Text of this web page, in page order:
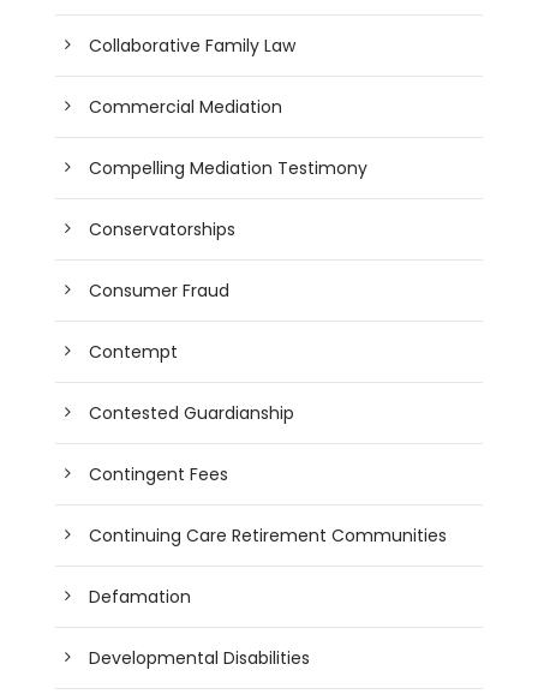
Collaborative Family Law
Commercial Mediation
Compelling Mediation Testimony
Conservatorships
Consumer Fraud
Contempt
Contested Guardianship
Contingent Fees
Continuing Care Retirement Communities
Defamation
Developmental Disabilities